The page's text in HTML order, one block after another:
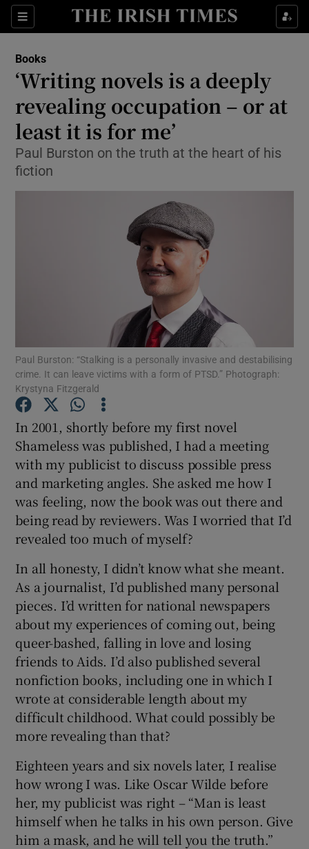
Sections
Show Environment sub sections
Show Technology sub sections
Show Science sub sections
Show Motors sub sections
Show Podcasts sub sections
Show Gaeilge sub sections
Show Sponsored sub sections
Books
‘Writing novels is a deeply
revealing occupation – or at
least it is for me’
Paul Burston on the truth at the heart of his
fiction
Paul Burston: “Stalking is a personally invasive and destabilising
crime. It can leave victims with a form of PTSD.” Photograph:
Krystyna Fitzgerald
In 2001, shortly before my first novel
Shameless was published, I had a meeting
with my publicist to discuss possible press
and marketing angles. She asked me how I
was feeling, now the book was out there and
being read by reviewers. Was I worried that I’d
revealed too much of myself?
In all honesty, I didn’t know what she meant.
As a journalist, I’d published many personal
pieces. I’d written for national newspapers
about my experiences of coming out, being
queer-bashed, falling in love and losing
friends to Aids. I’d also published several
nonfiction books, including one in which I
wrote at considerable length about my
difficult childhood. What could possibly be
more revealing than that?
Eighteen years and six novels later, I realise
how wrong I was. Like Oscar Wilde before
her, my publicist was right – “Man is least
himself when he talks in his own person. Give
him a mask, and he will tell you the truth.”